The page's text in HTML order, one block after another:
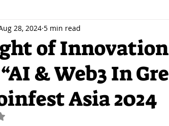
of
& Web3 In
Asia 2024
28, 2024 5 min read
NaN out of 5 stars.